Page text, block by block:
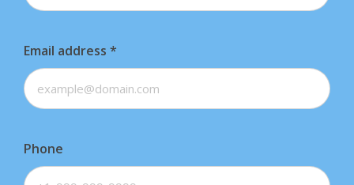
Email address *
Phone